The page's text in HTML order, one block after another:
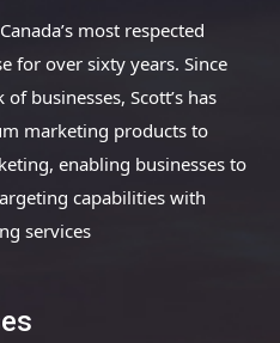
most respected
for over sixty years. Since
businesses, Scott’s has
marketing products to
enabling businesses to
capabilities with
services